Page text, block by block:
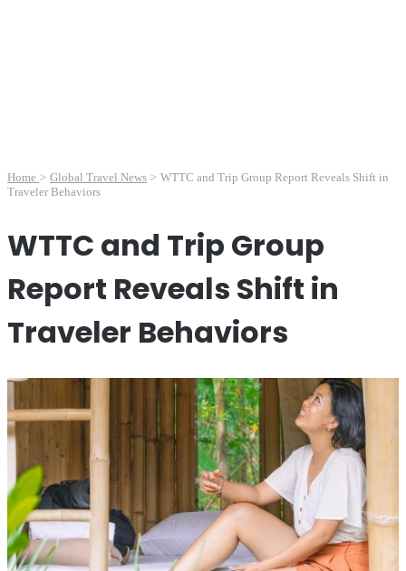
Home > Global Travel News > WTTC and Trip Group Report Reveals Shift in
Traveler Behaviors
WTTC and Trip Group
Report Reveals Shift in
Traveler Behaviors